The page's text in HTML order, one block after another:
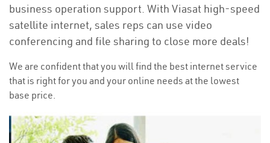
business operation support. With Viasat high-speed
satellite internet, sales reps can use video
conferencing and file sharing to close more deals!
We are confident that you will find the best internet service
that is right for you and your online needs at the lowest
base price.